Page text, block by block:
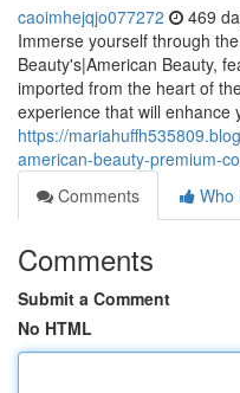
caoimhejqjo077272 469
Immerse yourself through
Beauty's|American Beauty,
imported from the heart of
experience that will enhance
https://
american-beauty-premium-
Comments
Who
Comments
Submit a Comment
No HTML